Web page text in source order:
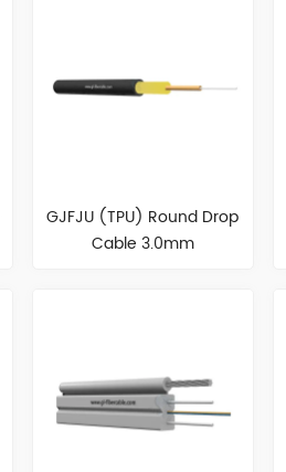
GJFJU (TPU) Round Drop
Cable 3.0mm